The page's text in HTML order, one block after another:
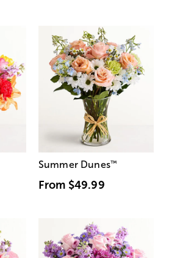
Summer Dunes™
From $49.99